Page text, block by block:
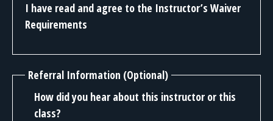
I have read and agree to the Instructor’s Waiver
Requirements
Referral Information (Optional)
How did you hear about this instructor or this
class?